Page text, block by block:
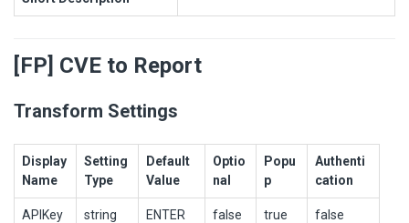
[FP] CVE to Report
Transform Settings
Display
Name
Setting
Type
Default
Value
Optio
nal
Popu
p
Authenti
cation
APIKey string
ENTER
false true false